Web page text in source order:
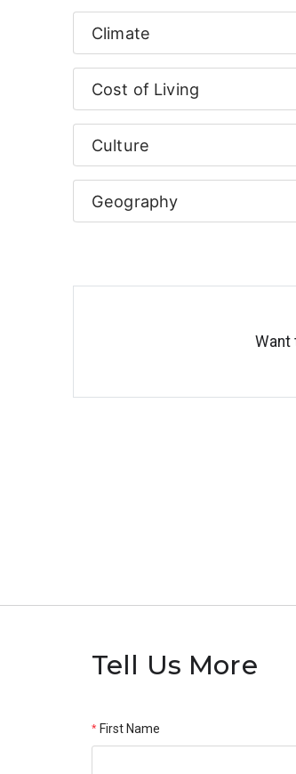
Climate
Cost of Living
Culture
Geography
Want
Tell Us More
First Name